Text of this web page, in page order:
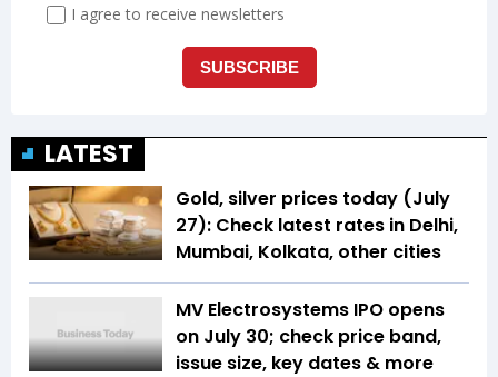
LATEST
Gold, silver prices today (July
27): Check latest rates in Delhi,
Mumbai, Kolkata, other cities
MV Electrosystems IPO opens
on July 30; check price band,
issue size, key dates & more